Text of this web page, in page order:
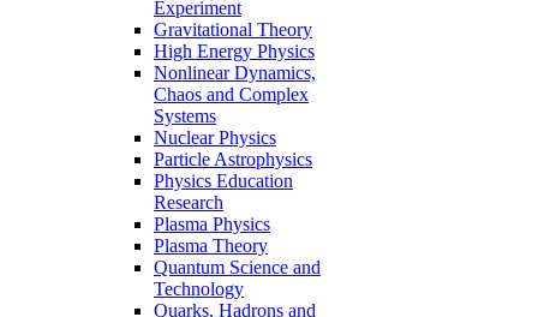
Experiment
Gravitational Theory
High Energy Physics
Nonlinear Dynamics,
Chaos and Complex
Systems
Nuclear Physics
Particle Astrophysics
Physics Education
Research
Plasma Physics
Plasma Theory
Quantum Science and
Technology
Quarks, Hadrons and